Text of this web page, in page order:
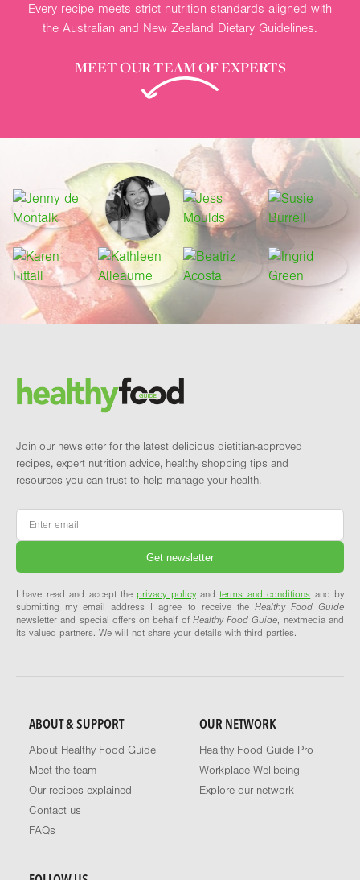
Every recipe meets strict nutrition standards aligned with
the Australian and New Zealand Dietary Guidelines.
MEET OUR TEAM OF EXPERTS
Brand and newsletter
Join our newsletter for the latest delicious dietitian-approved
recipes, expert nutrition advice, healthy shopping tips and
resources you can trust to help manage your health.
Email
I have read and accept theprivacy policyandterms and conditions and by
submitting my email address I agree to receive the Healthy Food Guide
newsletter and special offers on behalf of Healthy Food Guide, nextmedia and
its valued partners. We will not share your details with third parties.
ABOUT & SUPPORT
About Healthy Food Guide
Meet the team
Our recipes explained
Contact us
FAQs
OUR NETWORK
Healthy Food Guide Pro
Workplace Wellbeing
Explore our network